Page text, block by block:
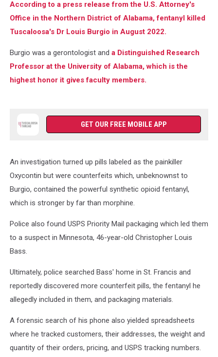
According to a press release from the U.S. Attorney's
Office in the Northern District of Alabama, fentanyl killed
Tuscaloosa's Dr Louis Burgio in August 2022.
Burgio was a gerontologist and a Distinguished Research
Professor at the University of Alabama, which is the
highest honor it givesfaculty members.
GET OUR FREE MOBILE APP
An investigation turned up pills labeled as the painkiller
Oxycontin but were counterfeits which, unbeknownst to
Burgio, contained the powerful synthetic opioid fentanyl,
which is stronger by far than morphine.
Police also found USPS Priority Mail packaging which led them
to a suspect in Minnesota, 46-year-old Christopher Louis
Bass.
Ultimately, police searched Bass' home in St. Francis and
reportedly discovered more counterfeit pills, the fentanyl he
allegedly included in them, and packaging materials.
A forensic search of his phone also yielded spreadsheets
where he tracked customers, their addresses, the weight and
quantity of their orders, pricing, and USPS tracking numbers.